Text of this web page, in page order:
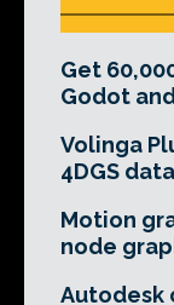
Get
Godot
Volinga
4DGS
Motion
node
Autodesk